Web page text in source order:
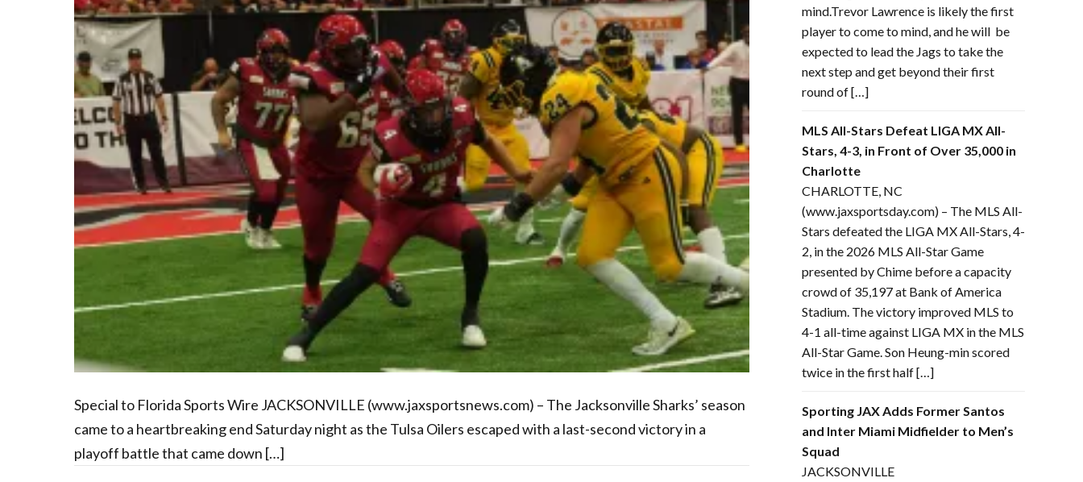
Special to Florida Sports Wire JACKSONVILLE (www.jaxsportsnews.com) – The Jacksonville Sharks’ season
came to a heartbreaking end Saturday night as the Tulsa Oilers escaped with a last-second victory in a
playoff battle that came down […]
mind.Trevor Lawrence is likely the first
player to come to mind, and he will be
expected to lead the Jags to take the
next step and get beyond their first
round of […]
MLS All-Stars Defeat LIGA MX All-
Stars, 4-3, in Front of Over 35,000 in
Charlotte
CHARLOTTE, NC
(www.jaxsportsday.com) – The MLS All-
Stars defeated the LIGA MX All-Stars, 4-
2, in the 2026 MLS All-Star Game
presented by Chime before a capacity
crowd of 35,197 at Bank of America
Stadium. The victory improved MLS to
4-1 all-time against LIGA MX in the MLS
All-Star Game. Son Heung-min scored
twice in the first half […]
Sporting JAX Adds Former Santos
and Inter Miami Midfielder to Men’s
Squad
JACKSONVILLE